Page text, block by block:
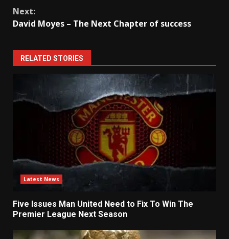
Next:
David Moyes – The Next Chapter of success
RELATED STORIES
Latest News
Five Issues Man United Need to Fix To Win The
Premier League Next Season